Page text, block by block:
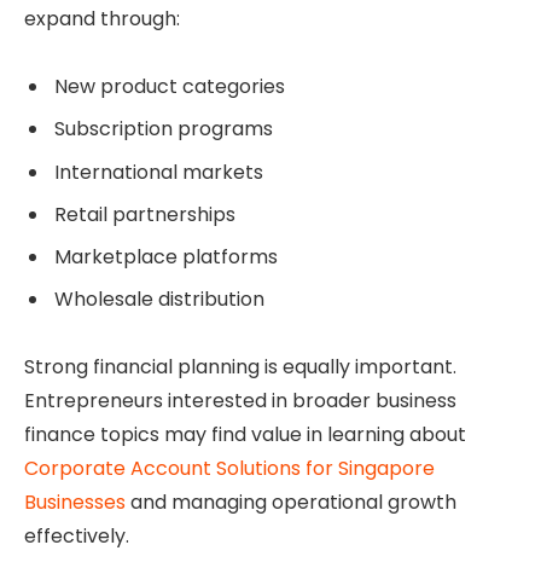
expand through:
New product categories
Subscription programs
International markets
Retail partnerships
Marketplace platforms
Wholesale distribution
Strong financial planning is equally important.
Entrepreneurs interested in broader business
finance topics may find value in learning about
Corporate Account Solutions for Singapore
Businessesand managing operational growth
effectively.